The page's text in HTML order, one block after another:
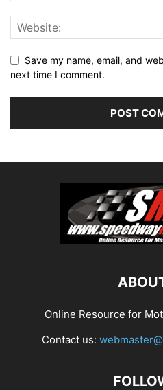
Save my name, email, and
next time I comment.
Online Resource for
Contact us: